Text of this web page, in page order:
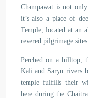
Champawat is not
it’s also a place of
Temple, located at an
revered pilgrimage
Perched on a hilltop,
Kali and Saryu rivers
temple fulfills their
here during the